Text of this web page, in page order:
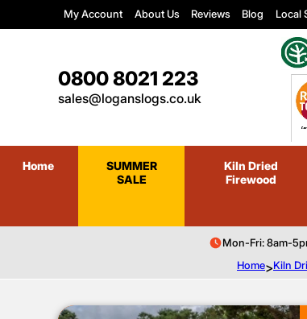
My Account About Us Reviews Blog Local
0800 8021 223
sales@loganslogs.co.uk
Home
SUMMER
SALE
Kiln Dried
Firewood
Mon-Fri: 8am-
Home>Kiln